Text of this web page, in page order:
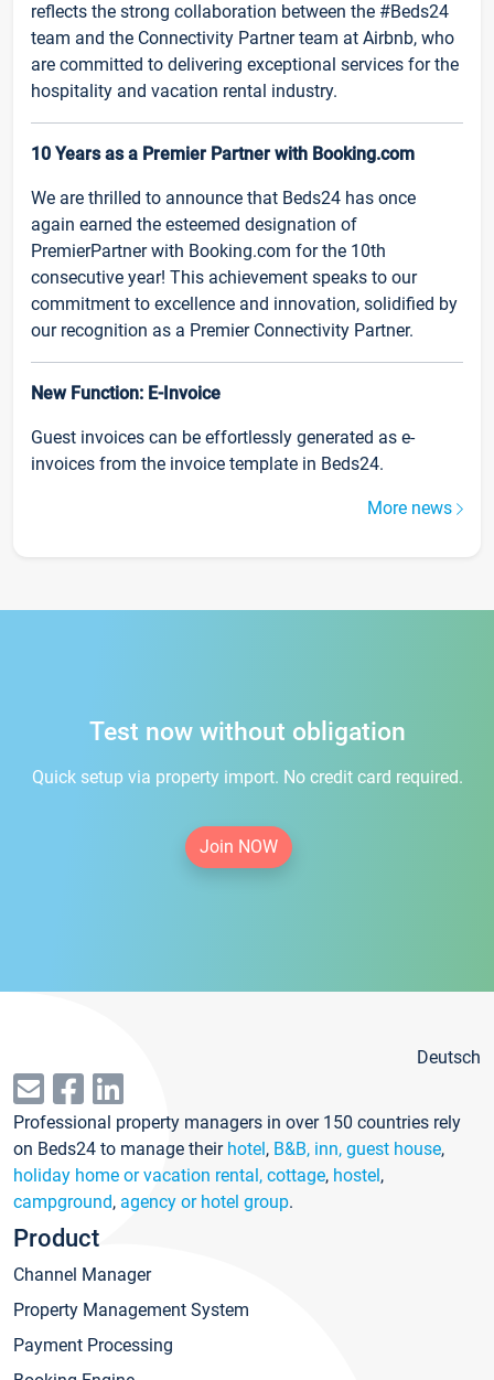
reflects the strong collaboration between the #Beds24
team and the Connectivity Partner team at Airbnb, who
are committed to delivering exceptional services for the
hospitality and vacation rental industry.
10 Years as a Premier Partner with Booking.com
We are thrilled to announce that Beds24 has once
again earned the esteemed designation of
PremierPartner with Booking.com for the 10th
consecutive year! This achievement speaks to our
commitment to excellence and innovation, solidified by
our recognition as a Premier Connectivity Partner.
New Function: E-Invoice
Guest invoices can be effortlessly generated as e-
invoices from the invoice template in Beds24.
More news
Test now without obligation
Quick setup via property import. No credit card required.
Join NOW
Deutsch
Professional property managers in over 150 countries rely
on Beds24 to manage their hotel, B&B, inn, guest house,
holiday home or vacation rental, cottage, hostel,
campground, agency or hotel group.
Product
Channel Manager
Property Management System
Payment Processing